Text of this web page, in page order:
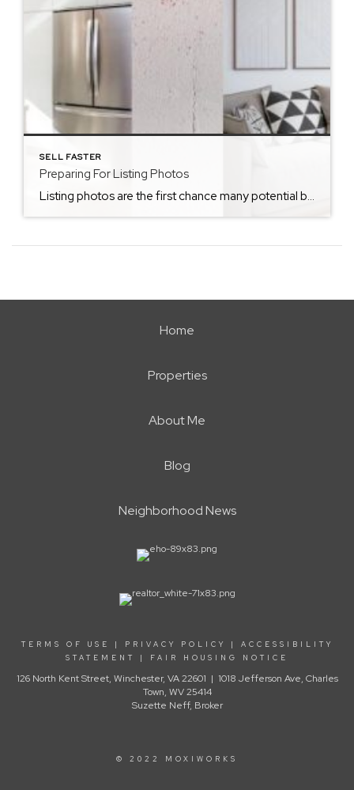
SELL FASTER
Preparing For Listing Photos
Listing photos are the first chance many potential buyers get to be exposed to your home. This is why being prepared for listing photos and ensuring your home looks ready to sell is a key part in the home listing process. Here are some tips to prepare your home for listing photos! Clear Off Kitchen […]
Home
Properties
About Me
Blog
Neighborhood News
TERMS OF USE | PRIVACY POLICY | ACCESSIBILITY
STATEMENT
| FAIR HOUSING NOTICE
126 North Kent Street, Winchester, VA 22601 | 1018 Jefferson Ave, Charles
Town, WV 25414
Suzette Neff, Broker
© 2022 MOXIWORKS